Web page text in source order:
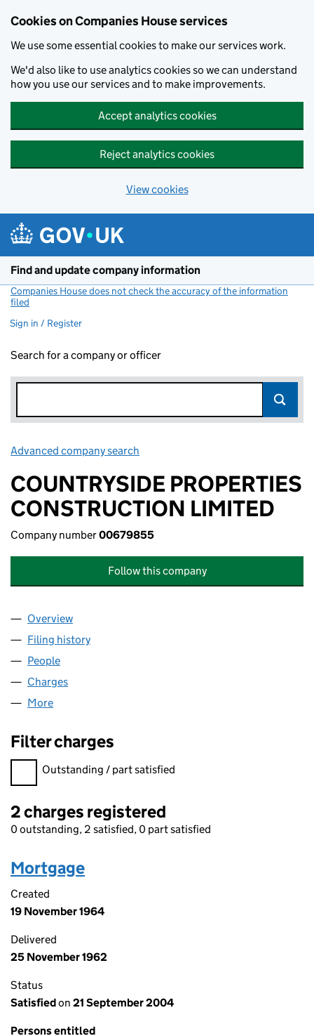
Cookies on Companies House services
We use some essential cookies to make our services work.
We'd also like to use analytics cookies so we can understand
how you use our services and to make improvements.
Accept analytics cookies
Reject analytics cookies
View cookies
Find and update company information
Companies House does not check the accuracy of the information
filed
Sign in / Register
Search for a company or officer
Advanced company search
COUNTRYSIDE PROPERTIES
CONSTRUCTION LIMITED
Company number00679855
Follow this company
Company
Overview
Filing history
People
Charges
More
Filter charges
Filter charges
Outstanding / part satisfied
2 charges registered
0 outstanding, 2 satisfied, 0 part satisfied
Mortgage
Created
19 November 1964
Delivered
25 November 1962
Status
Satisfiedon 21 September 2004
Persons entitled